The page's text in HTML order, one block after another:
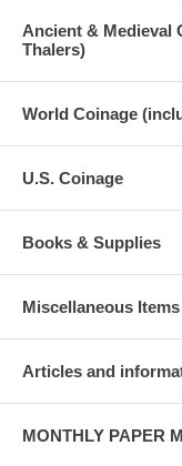
Ancient & Medieval
Thalers)
World Coinage
U.S. Coinage
Books & Supplies
Miscellaneous Items
Articles and
MONTHLY PAPER